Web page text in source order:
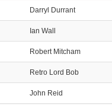
Darryl Durrant
Ian Wall
Robert Mitcham
Retro Lord Bob
John Reid